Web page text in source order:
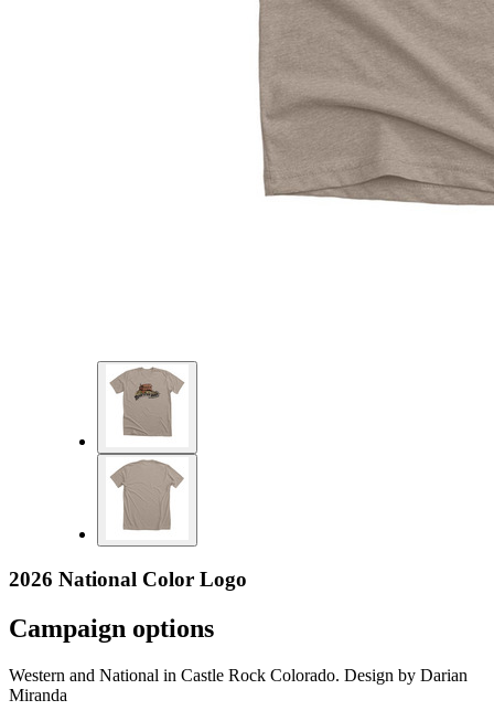
2026 National Color Logo
Campaign options
Western and National in Castle Rock Colorado. Design by Darian
Miranda